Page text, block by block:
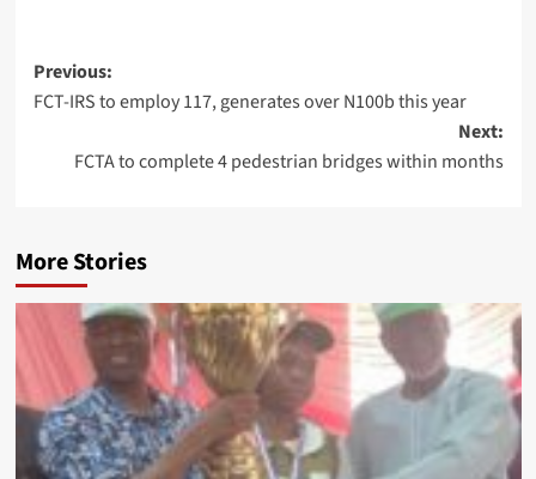
Post
navigation
Previous:
FCT-IRS to employ 117, generates over N100b this year
Next:
FCTA to complete 4 pedestrian bridges within months
More Stories